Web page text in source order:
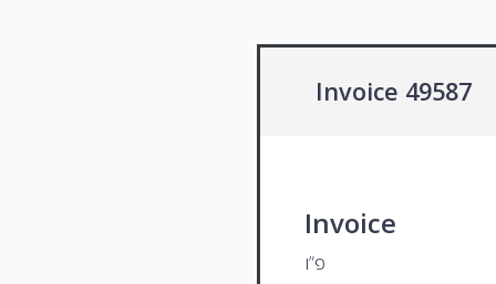
Invoice 49587
Invoice
פ”ו